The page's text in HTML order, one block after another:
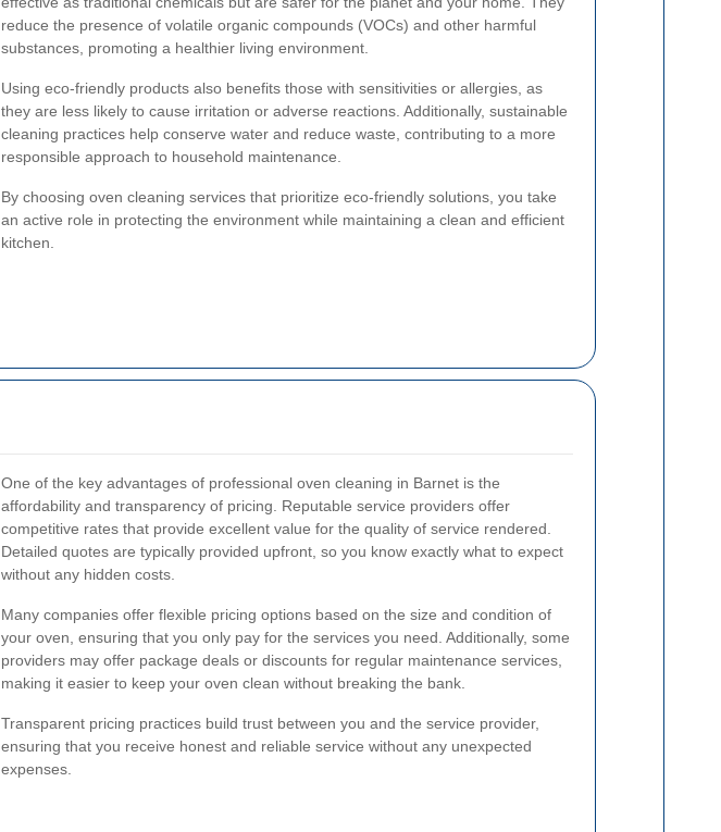
reduce the presence of volatile organic compounds (VOCs) and other harmful
substances, promoting a healthier living environment.
Using eco-friendly products also benefits those with sensitivities or allergies, as
they are less likely to cause irritation or adverse reactions. Additionally, sustainable
cleaning practices help conserve water and reduce waste, contributing to a more
responsible approach to household maintenance.
By choosing oven cleaning services that prioritize eco-friendly solutions, you take
an active role in protecting the environment while maintaining a clean and efficient
kitchen.
One of the key advantages of professional oven cleaning in Barnet is the
affordability and transparency of pricing. Reputable service providers offer
competitive rates that provide excellent value for the quality of service rendered.
Detailed quotes are typically provided upfront, so you know exactly what to expect
without any hidden costs.
Many companies offer flexible pricing options based on the size and condition of
your oven, ensuring that you only pay for the services you need. Additionally, some
providers may offer package deals or discounts for regular maintenance services,
making it easier to keep your oven clean without breaking the bank.
Transparent pricing practices build trust between you and the service provider,
ensuring that you receive honest and reliable service without any unexpected
expenses.